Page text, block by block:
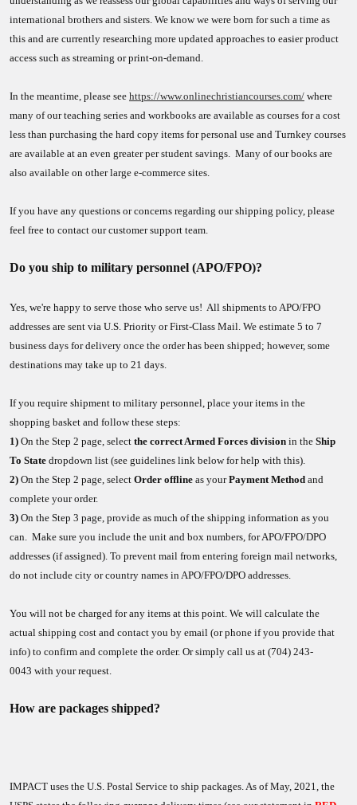
international brothers and sisters. We know we were born for such a time as
this and are currently researching more updated approaches to easier product
access such as streaming or print-on-demand.
In the meantime, please see https://www.onlinechristiancourses.com/ where
many of our teaching series and workbooks are available as courses for a cost
less than purchasing the hard copy items for personal use and Turnkey courses
are available at an even greater per student savings. Many of our books are
also available on other large e-commerce sites.
If you have any questions or concerns regarding our shipping policy, please
feel free to contact our customer support team.
Do you ship to military personnel (APO/FPO)?
Yes, we're happy to serve those who serve us! All shipments to APO/FPO
addresses are sent via U.S. Priority or First-Class Mail. We estimate 5 to 7
business days for delivery once the order has been shipped; however, some
destinations may take up to 21 days.
If you require shipment to military personnel, place your items in the
shopping basket and follow these steps:
1) On the Step 2 page, select the correct Armed Forces division in the Ship
To State dropdown list (see guidelines link below for help with this).
2) On the Step 2 page, select Order offline as yourPayment Method and
complete your order.
3) On the Step 3 page, provide as much of the shipping information as you
can. Make sure you include the unit and box numbers, for APO/FPO/DPO
addresses (if assigned). To prevent mail from entering foreign mail networks,
do not include city or country names in APO/FPO/DPO addresses.
You will not be charged for any items at this point. We will calculate the
actual shipping cost and contact you by email (or phone if you provide that
info) to confirm and complete the order. Or simply call us at (704) 243-
0043 with your request.
How are packages shipped?
IMPACT uses the U.S. Postal Service to ship packages. As of May, 2021, the